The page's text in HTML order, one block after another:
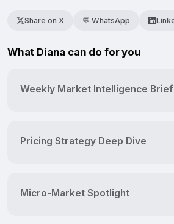
Share on X 💬 WhatsApp
What Diana can do for you
Weekly Market Intelligence Brief
Pricing Strategy Deep Dive
Micro-Market Spotlight